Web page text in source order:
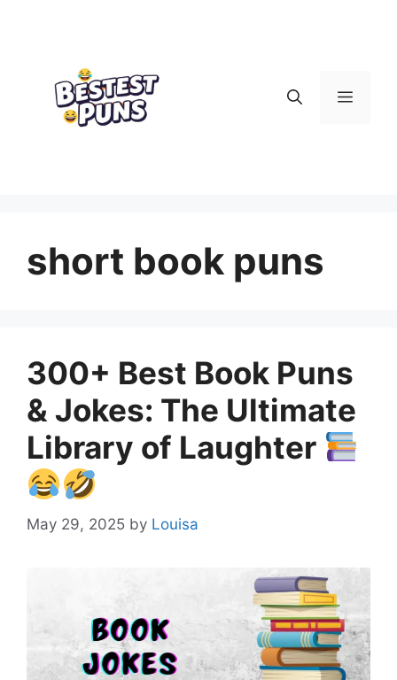
Menu
short book puns
300+ Best Book Puns
& Jokes: The Ultimate
Library of Laughter
May 29, 2025 by Louisa